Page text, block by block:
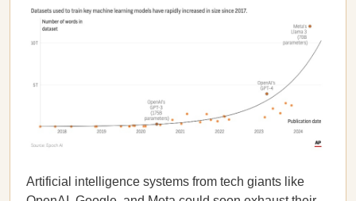
Artificial intelligence systems from tech giants like